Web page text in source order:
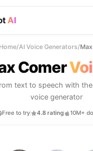
AI
Home/AI Voice Generators/
Comer
text to speech with
voice generator
Free to try 4.8 rating 10M+